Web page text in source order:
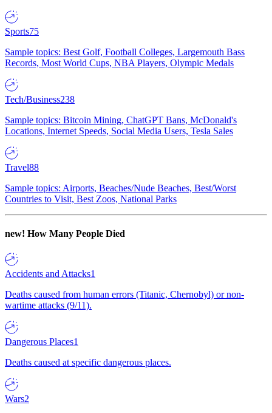
Sports75
Sample topics: Best Golf, Football Colleges, Largemouth Bass
Records, Most World Cups, NBA Players, Olympic Medals
Tech/Business238
Sample topics: Bitcoin Mining, ChatGPT Bans, McDonald's
Locations, Internet Speeds, Social Media Users, Tesla Sales
Travel88
Sample topics: Airports, Beaches/Nude Beaches, Best/Worst
Countries to Visit, Best Zoos, National Parks
new! How Many People Died
Accidents and Attacks1
Deaths caused from human errors (Titanic, Chernobyl) or non-
wartime attacks (9/11).
Dangerous Places1
Deaths caused at specific dangerous places.
Wars2